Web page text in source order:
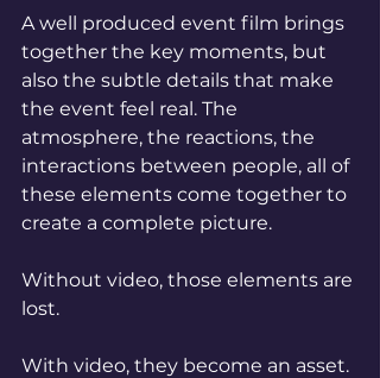
A well produced event film brings
together the key moments, but
also the subtle details that make
the event feel real. The
atmosphere, the reactions, the
interactions between people, all of
these elements come together to
create a complete picture.
Without video, those elements are
lost.
With video, they become an asset.